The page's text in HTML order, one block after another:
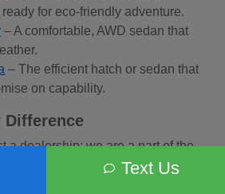
for eco-friendly adventure.
– A comfortable, AWD sedan that
– The efficient hatch or sedan that
on capability.
Difference
a dealership; we are a part of the
you buy from us, you are
Text Us